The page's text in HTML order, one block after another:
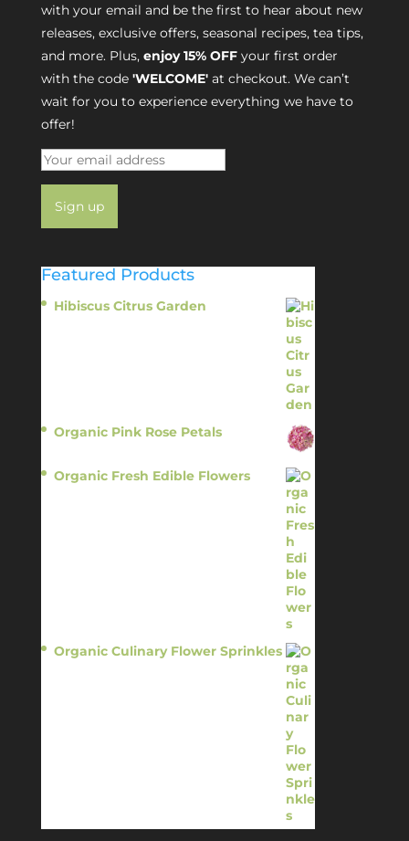
with your email and be the first to hear about new
releases, exclusive offers, seasonal recipes, tea tips,
and more. Plus, enjoy 15% OFFyour first order
with the code 'WELCOME'at checkout. We can’t
wait for you to experience everything we have to
offer!
Featured Products
Hibiscus Citrus Garden
Organic Pink Rose Petals
Organic Fresh Edible Flowers
Organic Culinary Flower Sprinkles